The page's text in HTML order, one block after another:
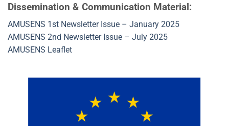
Dissemination & Communication Material:
AMUSENS 1st Newsletter Issue – January 2025
AMUSENS 2nd Newsletter Issue – July 2025
AMUSENS Leaflet